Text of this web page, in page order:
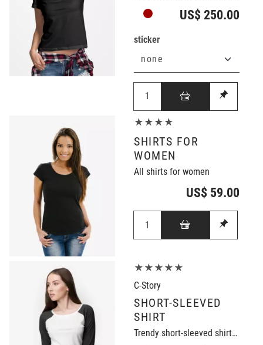
US$ 250.00
sticker
★★★★
SHIRTS FOR
WOMEN
All shirts for women
US$ 59.00
★★★★★
C-Story
SHORT-SLEEVED
SHIRT
Trendy short-sleeved shirt in black/white